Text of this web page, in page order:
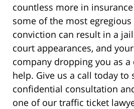
countless more in
some of the most egregious
conviction can result in a
court appearances, and
company dropping you as a
help. Give us a call today to
confidential consultation
one of our traffic ticket